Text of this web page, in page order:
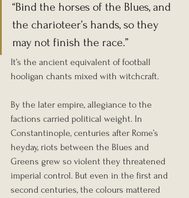
“Bind the horses of the Blues, and
the charioteer’s hands, so they
may not finish the race.”
It’s the ancient equivalent of football
hooligan chants mixed with witchcraft.
By the later empire, allegiance to the
factions carried political weight. In
Constantinople, centuries after Rome’s
heyday, riots between the Blues and
Greens grew so violent they threatened
imperial control. But even in the first and
second centuries, the colours mattered